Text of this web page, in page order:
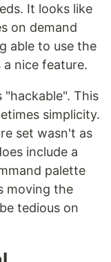
It looks like
on demand
able to use the
nice feature.
This
simplicity.
set wasn't as
include a
palette
moving the
tedious on